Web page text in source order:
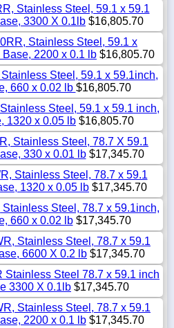
Stainless Steel, 59.1 x 59.1
3300 X 0.1lb $16,805.70
Stainless Steel, 59.1 x
2200 x 0.1 lb $16,805.70
Steel, 59.1 x 59.1inch,
660 x 0.02 lb $16,805.70
Steel, 59.1 x 59.1 inch,
1320 x 0.05 lb $16,805.70
Stainless Steel, 78.7 X 59.1
330 x 0.01 lb$17,345.70
Stainless Steel, 78.7 x 59.1
1320 x 0.05 lb $17,345.70
Steel, 78.7 x 59.1inch,
660 x 0.02 lb$17,345.70
Stainless Steel, 78.7 x 59.1
6600 X 0.2 lb $17,345.70
Stainless Steel 78.7 x 59.1 inch
3300 X 0.1lb $17,345.70
Stainless Steel, 78.7 x 59.1
2200 x 0.1 lb$17,345.70